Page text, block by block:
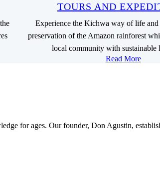
TOURS AND
Experience the Kichwa way of life and
preservation of the Amazon rainforest
local community with sustainable
Read More
for ages. Our founder, Don Agustin,